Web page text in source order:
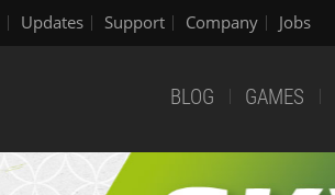
Updates Support Company Jobs
BLOG GAMES